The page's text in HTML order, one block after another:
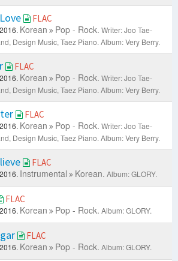
FLAC
2016. Korean Pop - Rock. Writer: Joo Tae-
Design Music, Taez Piano. Album: Very Berry.
FLAC
2016. Korean Pop - Rock. Writer: Joo Tae-
Design Music, Taez Piano. Album: Very Berry.
FLAC
2016. Korean Pop - Rock. Writer: Joo Tae-
Design Music, Taez Piano. Album: Very Berry.
FLAC
2016. Instrumental Korean. Album: GLORY.
FLAC
2016. Korean Pop - Rock. Album: GLORY.
FLAC
2016. Korean Pop - Rock. Album: GLORY.